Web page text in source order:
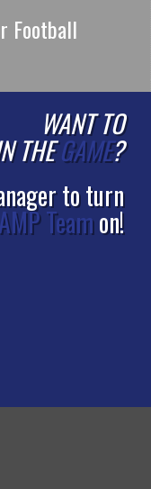
Football
WANT TO
THEGAME?
to turn
Teamon!